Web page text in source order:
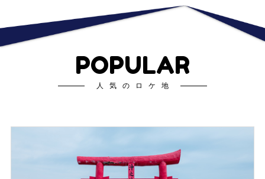
POPULAR
人気のロケ地